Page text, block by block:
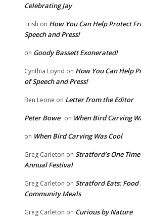
Celebrating Jay
Trish on How You Can Help Protect
Speech and Press!
on Goody Bassett Exonerated!
Cynthia Loynd on How You Can Help
of Speech and Press!
Ben Leone on Letter from the Editor
Peter Bowe on When Bird Carving
on When Bird Carving Was Cool
Greg Carleton on Stratford’s One
Annual Festival
Greg Carleton on Stratford Eats: Food
Community Meals
Greg Carleton on Curious by Nature